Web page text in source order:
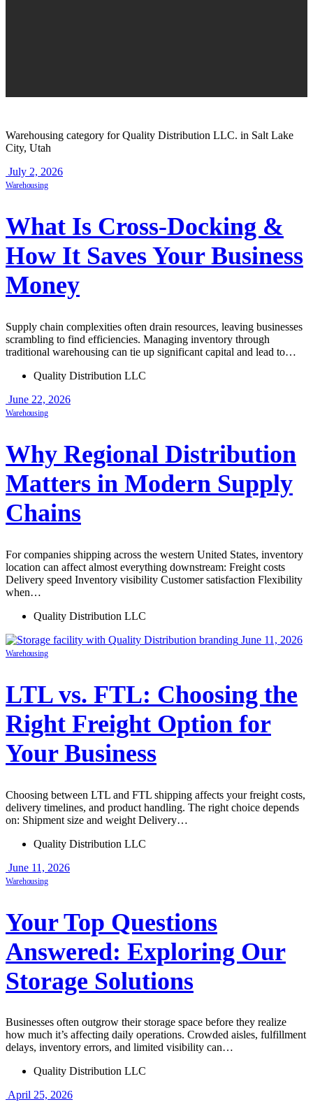
Warehousing category for Quality Distribution LLC. in Salt Lake
City, Utah
July 2, 2026
Warehousing
What Is Cross-Docking &
How It Saves Your Business
Money
Supply chain complexities often drain resources, leaving businesses
scrambling to find efficiencies. Managing inventory through
traditional warehousing can tie up significant capital and lead to…
Quality Distribution LLC
June 22, 2026
Warehousing
Why Regional Distribution
Matters in Modern Supply
Chains
For companies shipping across the western United States, inventory
location can affect almost everything downstream: Freight costs
Delivery speed Inventory visibility Customer satisfaction Flexibility
when…
Quality Distribution LLC
June 11, 2026
Warehousing
LTL vs. FTL: Choosing the
Right Freight Option for
Your Business
Choosing between LTL and FTL shipping affects your freight costs,
delivery timelines, and product handling. The right choice depends
on: Shipment size and weight Delivery…
Quality Distribution LLC
June 11, 2026
Warehousing
Your Top Questions
Answered: Exploring Our
Storage Solutions
Businesses often outgrow their storage space before they realize
how much it’s affecting daily operations. Crowded aisles, fulfillment
delays, inventory errors, and limited visibility can…
Quality Distribution LLC
April 25, 2026